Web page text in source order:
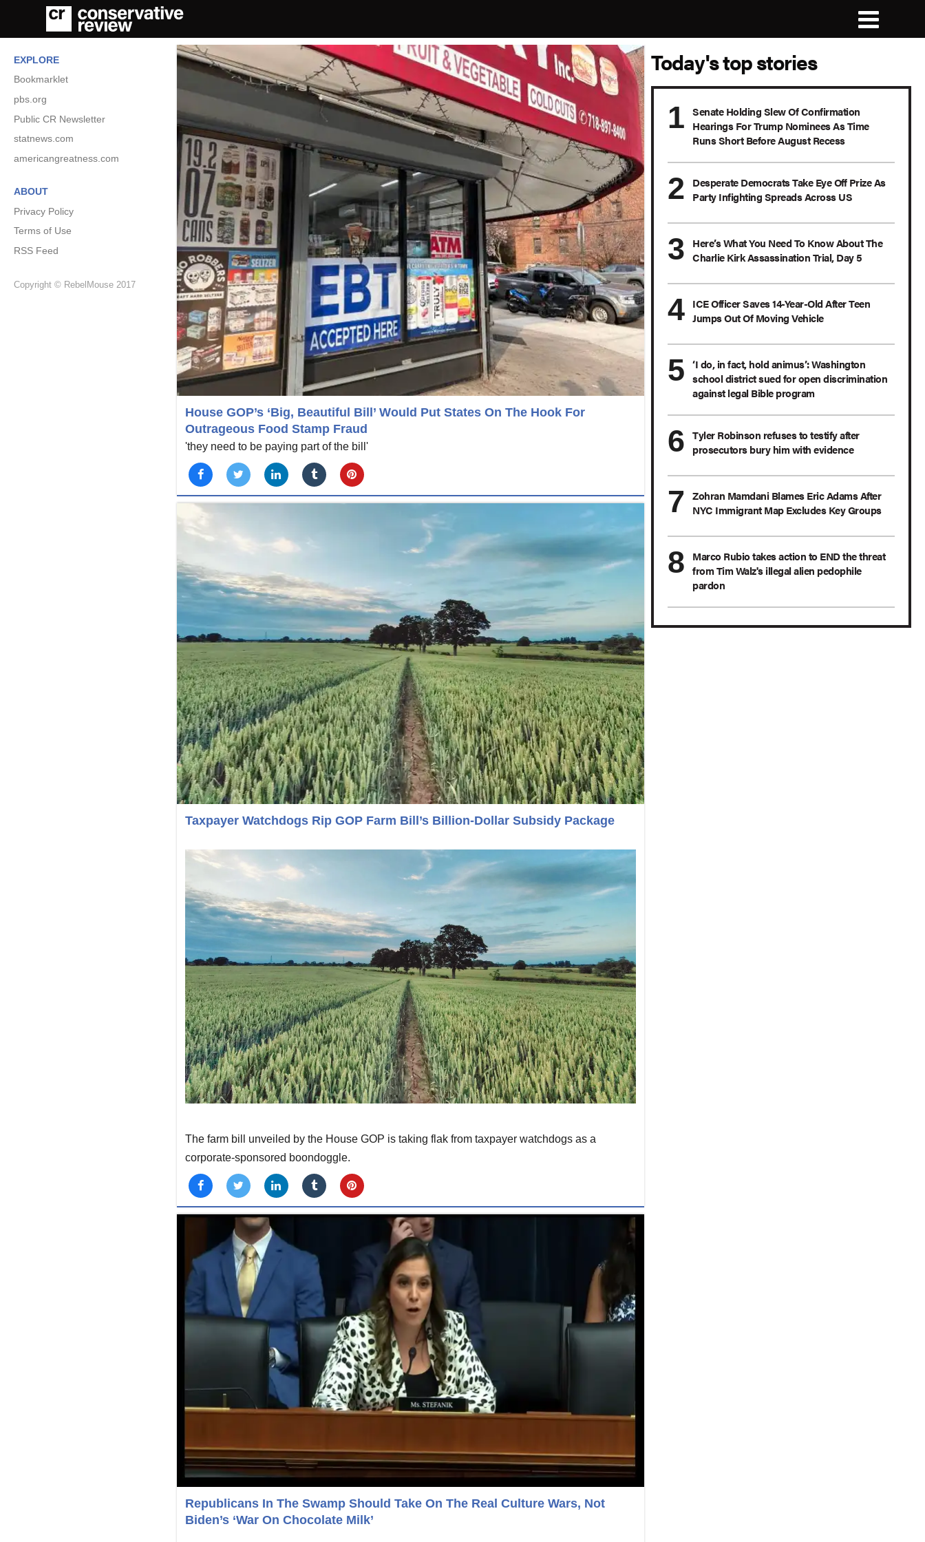
EXPLORE
Bookmarklet
pbs.org
Public CR Newsletter
statnews.com
americangreatness.com
ABOUT
Privacy Policy
Terms of Use
RSS Feed
Copyright © RebelMouse 2017
House GOP’s ‘Big, Beautiful Bill’ Would Put States On The Hook For
Outrageous Food Stamp Fraud
'they need to be paying part of the bill'
Taxpayer Watchdogs Rip GOP Farm Bill’s Billion-Dollar Subsidy Package
The farm bill unveiled by the House GOP is taking flak from taxpayer watchdogs as a
corporate-sponsored boondoggle.
Republicans In The Swamp Should Take On The Real Culture Wars, Not
Biden’s ‘War On Chocolate Milk’
Today's top stories
Senate Holding Slew Of Confirmation
Hearings For Trump Nominees As Time
Runs Short Before August Recess
Desperate Democrats Take Eye Off Prize As
Party Infighting Spreads Across US
Here’s What You Need To Know About The
Charlie Kirk Assassination Trial, Day 5
ICE Officer Saves 14-Year-Old After Teen
Jumps Out Of Moving Vehicle
‘I do, in fact, hold animus’: Washington
school district sued for open discrimination
against legal Bible program
Tyler Robinson refuses to testify after
prosecutors bury him with evidence
Zohran Mamdani Blames Eric Adams After
NYC Immigrant Map Excludes Key Groups
Marco Rubio takes action to END the threat
from Tim Walz's illegal alien pedophile
pardon